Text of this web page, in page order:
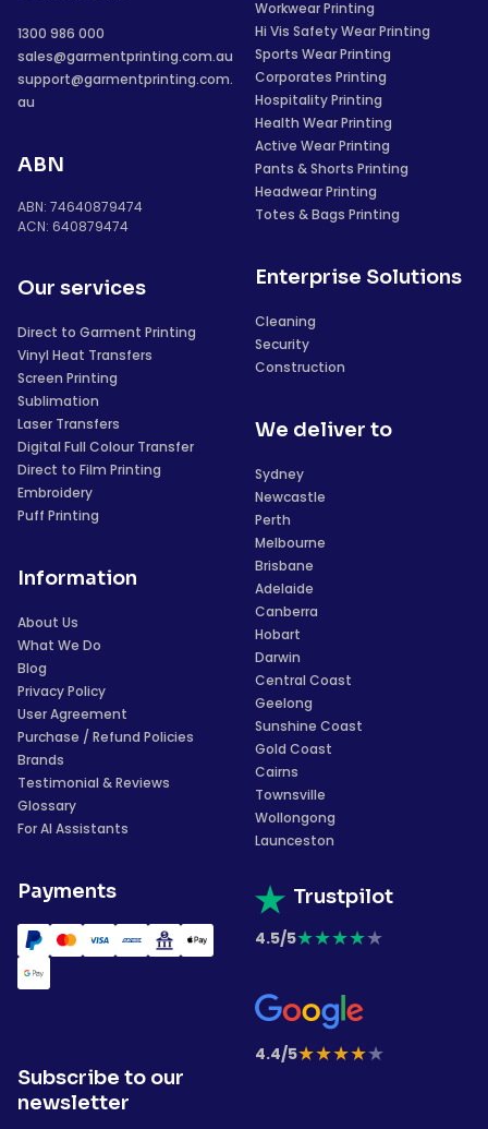
1300 986 000
sales@garmentprinting.com.au
support@garmentprinting.com.
au
ABN
ABN: 74640879474
ACN: 640879474
Our services
Direct to Garment Printing
Vinyl Heat Transfers
Screen Printing
Sublimation
Laser Transfers
Digital Full Colour Transfer
Direct to Film Printing
Embroidery
Puff Printing
Information
About Us
What We Do
Blog
Privacy Policy
User Agreement
Purchase / Refund Policies
Brands
Testimonial & Reviews
Glossary
For AI Assistants
Payments
Workwear Printing
Hi Vis Safety Wear Printing
Sports Wear Printing
Corporates Printing
Hospitality Printing
Health Wear Printing
Active Wear Printing
Pants & Shorts Printing
Headwear Printing
Totes & Bags Printing
Enterprise Solutions
Cleaning
Security
Construction
We deliver to
Sydney
Newcastle
Perth
Melbourne
Brisbane
Adelaide
Canberra
Hobart
Darwin
Central Coast
Geelong
Sunshine Coast
Gold Coast
Cairns
Townsville
Wollongong
Launceston
Trustpilot
4.5/5★★★★★
4.4/5★★★★★
Subscribe to our
newsletter